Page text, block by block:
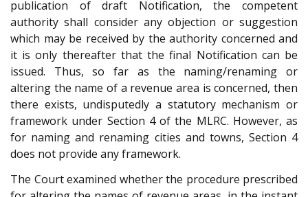
publication of draft Notification, the competent
authority shall consider any objection or suggestion
which may be received by the authority concerned and
it is only thereafter that the final Notification can be
issued. Thus, so far as the naming/renaming or
altering the name of a revenue area is concerned, then
there exists, undisputedly a statutory mechanism or
framework under Section 4 of the MLRC. However, as
for naming and renaming cities and towns, Section 4
does not provide any framework.
The Court examined whether the procedure prescribed